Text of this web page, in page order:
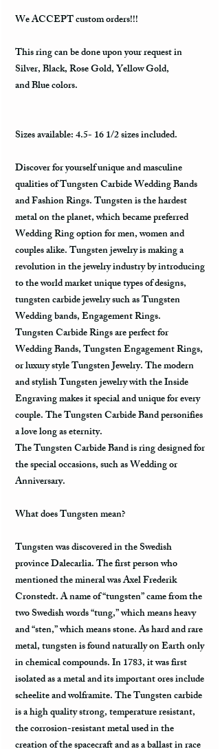
We ACCEPT custom orders!!!
This ring can be done upon your request in
Silver, Black, Rose Gold, Yellow Gold,
and Blue colors.
Sizes available: 4.5- 16 1/2 sizes included.
Discover for yourself unique and masculine
qualities of Tungsten Carbide Wedding Bands
and Fashion Rings. Tungsten is the hardest
metal on the planet, which became preferred
Wedding Ring option for men, women and
couples alike. Tungsten jewelry is making a
revolution in the jewelry industry by introducing
to the world market unique types of designs,
tungsten carbide jewelry such as Tungsten
Wedding bands, Engagement Rings.
Tungsten Carbide Rings are perfect for
Wedding Bands, Tungsten Engagement Rings,
or luxury style Tungsten Jewelry. The modern
and stylish Tungsten jewelry with the Inside
Engraving makes it special and unique for every
couple. The Tungsten Carbide Band personifies
a love long as eternity.
The Tungsten Carbide Band is ring designed for
the special occasions, such as Wedding or
Anniversary.
What does Tungsten mean?
Tungsten was discovered in the Swedish
province Dalecarlia. The first person who
mentioned the mineral was Axel Frederik
Cronstedt. A name of “tungsten” came from the
two Swedish words “tung,” which means heavy
and “sten,” which means stone. As hard and rare
metal, tungsten is found naturally on Earth only
in chemical compounds. In 1783, it was first
isolated as a metal and its important ores include
scheelite and wolframite. The Tungsten carbide
is a high quality strong, temperature resistant,
the corrosion-resistant metal used in the